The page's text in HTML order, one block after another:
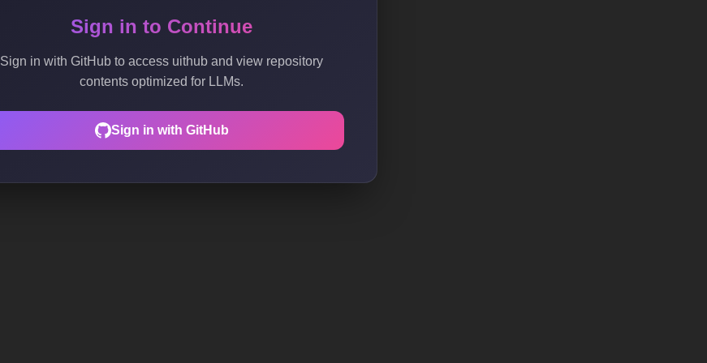
Sign in to Continue
Sign in with GitHub to access uithub and view repository
contents optimized for LLMs.
Sign in with GitHub